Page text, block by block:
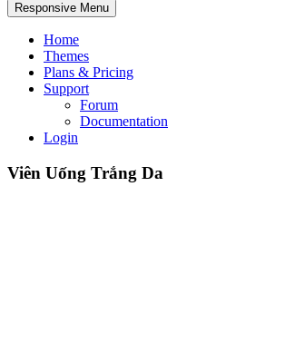
Responsive Menu
Home
Themes
Plans & Pricing
Support
Forum
Documentation
Login
Viên Uống Trắng Da